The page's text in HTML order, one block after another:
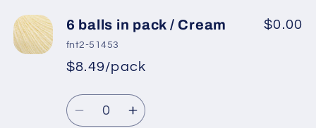
6
balls
in
pack
/
Dark
6
in
/
Dark
6 balls in pack / Cream
fnt2-51453
*
Regular
price
Sale
price
$8.49/pack
$0.00
Quantity
DecreaseIncrease